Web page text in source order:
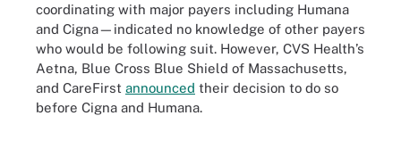
coordinating with major payers including Humana
and Cigna—indicated no knowledge of other payers
who would be following suit. However, CVS Health’s
Aetna, Blue Cross Blue Shield of Massachusetts,
and CareFirst announced their decision to do so
before Cigna and Humana.